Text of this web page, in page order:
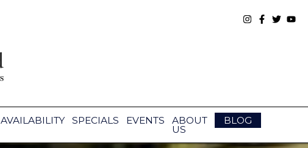
AVAILABILITY SPECIALS EVENTS ABOUT
US
BLOG